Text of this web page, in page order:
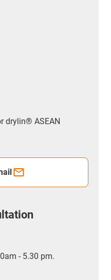
drylin® ASEAN
- 5.30 pm.